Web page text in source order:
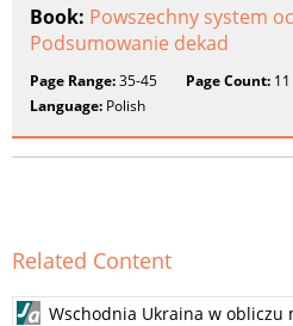
Book: Powszechny system
Podsumowanie dekad
Page Range:35-45 Page Count: 11
Language: Polish
Related Content
Wschodnia Ukraina w obliczu